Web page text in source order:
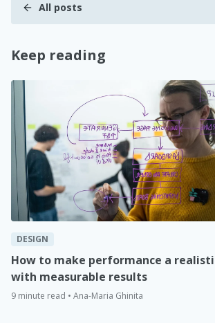
All posts
Keep reading
DESIGN
How to make performance a
with measurable results
9 minute read • Ana-Maria Ghinita